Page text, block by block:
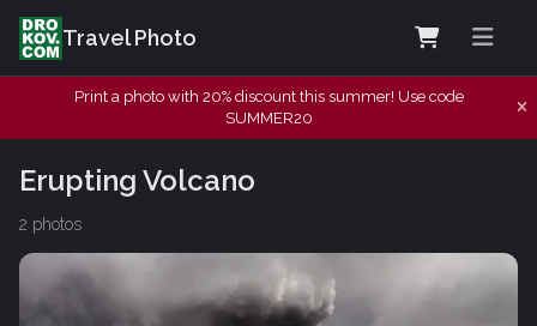
Travel Photo
Print a photo with 20% discount this summer! Use code
SUMMER20
Erupting Volcano
2 photos